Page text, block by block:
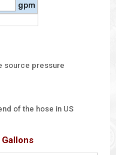
gpm
source pressure
of the hose in US